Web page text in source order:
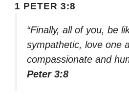
1 PETER 3:8
“Finally, all of you, be
sympathetic, love one
compassionate and
Peter 3:8